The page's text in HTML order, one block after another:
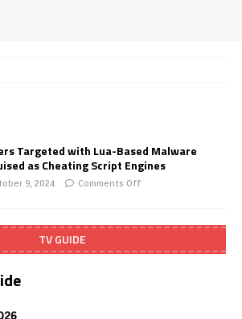
Targeted with Lua-Based Malware
as Cheating Script Engines
9, 2024 Comments Off
TV GUIDE